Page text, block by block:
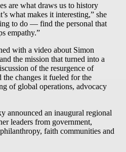
are what draws us to history
what makes it interesting,” she
to do — find the personal that
empathy.”
with a video about Simon
the mission that turned into a
of the resurgence of
the changes it fueled for the
of global operations, advocacy
announced an inaugural regional
leaders from government,
faith communities and